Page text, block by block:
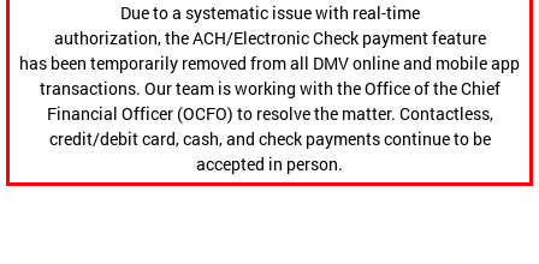
Due to a systematic issue with real-time
authorization, the ACH/Electronic Check payment feature
has been temporarily removed from all DMV online and mobile app
transactions. Our team is working with the Office of the Chief
Financial Officer (OCFO) to resolve the matter. Contactless,
credit/debit card, cash, and check payments continue to be
accepted in person.